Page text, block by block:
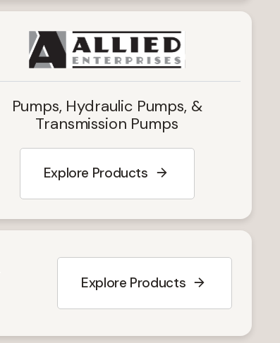
Pumps, Hydraulic Pumps, &
Transmission Pumps
Explore Products
Explore Products